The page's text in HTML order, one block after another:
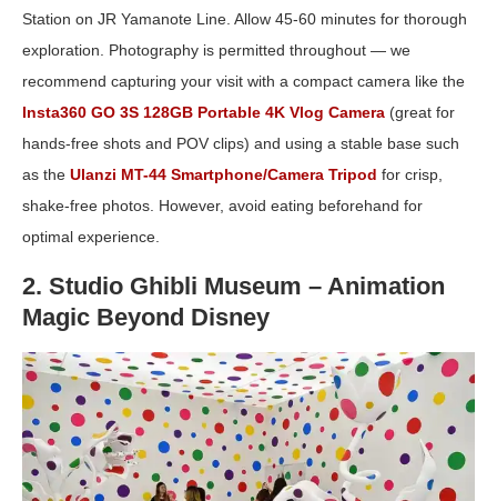
Station on JR Yamanote Line. Allow 45-60 minutes for thorough
exploration. Photography is permitted throughout — we
recommend capturing your visit with a compact camera like the
Insta360 GO 3S 128GB Portable 4K Vlog Camera (great for
hands-free shots and POV clips) and using a stable base such
as the Ulanzi MT-44 Smartphone/Camera Tripod for crisp,
shake-free photos. However, avoid eating beforehand for
optimal experience.
2. Studio Ghibli Museum – Animation
Magic Beyond Disney